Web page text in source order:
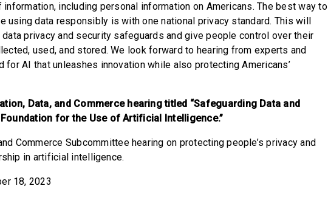
including personal information on Americans. The best way to
using data responsibly is with one national privacy standard. This will
privacy and security safeguards and give people control over their
used, and stored. We look forward to hearing from experts and
for AI that unleashes innovation while also protecting Americans’
Data, and Commerce hearing titled “Safeguarding Data and
for the Use of Artificial Intelligence.”
Commerce Subcommittee hearing on protecting people’s privacy and
in artificial intelligence.
18, 2023